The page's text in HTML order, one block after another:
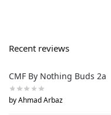
Recent reviews
CMF By Nothing Buds 2a
by Ahmad Arbaz